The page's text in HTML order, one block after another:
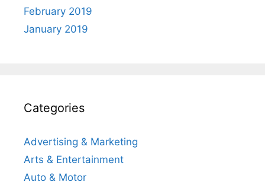
February 2019
January 2019
Categories
Advertising & Marketing
Arts & Entertainment
Auto & Motor